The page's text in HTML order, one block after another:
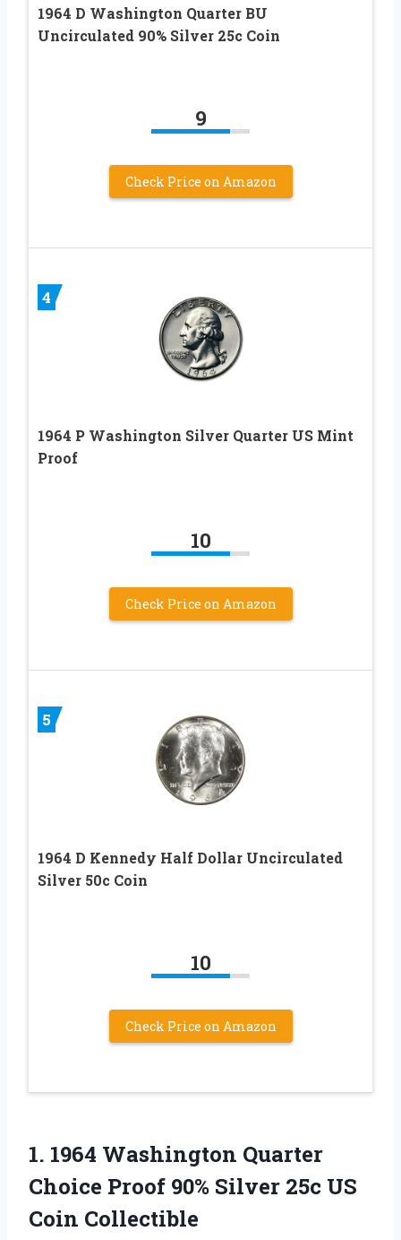
1964 D Washington Quarter BU
Uncirculated 90% Silver 25c Coin
9
Check Price on Amazon
4
1964 P Washington Silver Quarter US Mint
Proof
10
Check Price on Amazon
5
1964 D Kennedy Half Dollar Uncirculated
Silver 50c Coin
10
Check Price on Amazon
1. 1964 Washington Quarter
Choice Proof 90% Silver 25c US
Coin Collectible